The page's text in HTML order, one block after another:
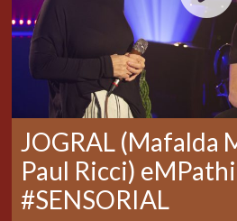
JOGRAL (Mafalda
Paul Ricci)
#SENSORIAL